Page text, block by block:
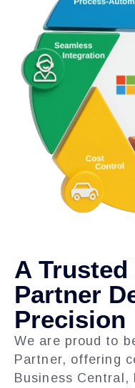
A
Partner
Precision
We are proud to
Partner, offering
Business Central,